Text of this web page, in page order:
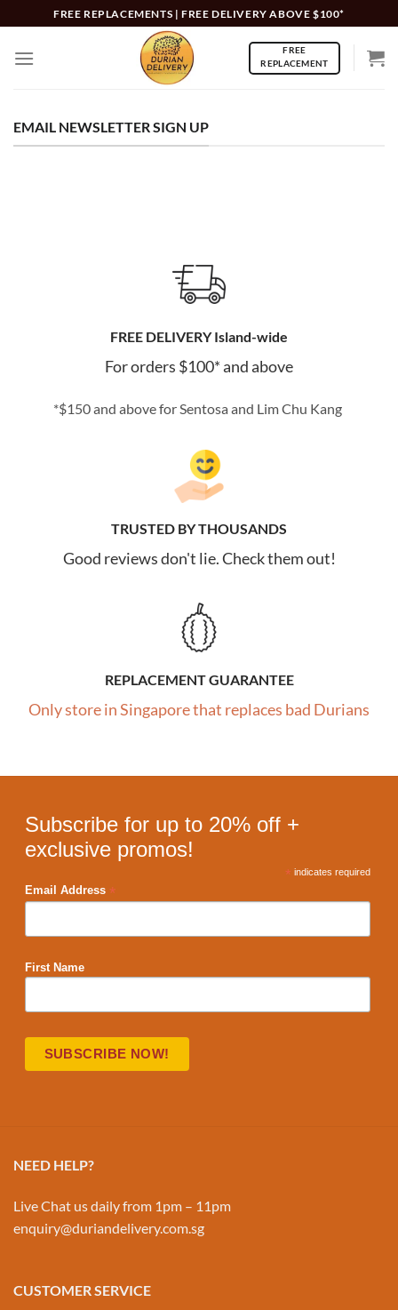
to
content
FREE REPLACEMENTS | FREE DELIVERY ABOVE $100*
FREE
REPLACEMENT
EMAIL NEWSLETTER SIGN UP
FREE DELIVERY Island-wide
For orders $100* and above
*$150 and above for Sentosa and Lim Chu Kang
TRUSTED BY THOUSANDS
Good reviews don't lie. Check them out!
REPLACEMENT GUARANTEE
Only store in Singapore that replaces bad Durians
Subscribe for up to 20% off +
exclusive promos!
* indicates required
Email Address *
First Name
NEED HELP?
Live Chat us daily from 1pm – 11pm
enquiry@duriandelivery.com.sg
CUSTOMER SERVICE